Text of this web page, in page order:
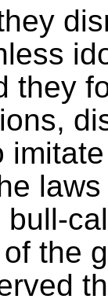
they
bull-
the